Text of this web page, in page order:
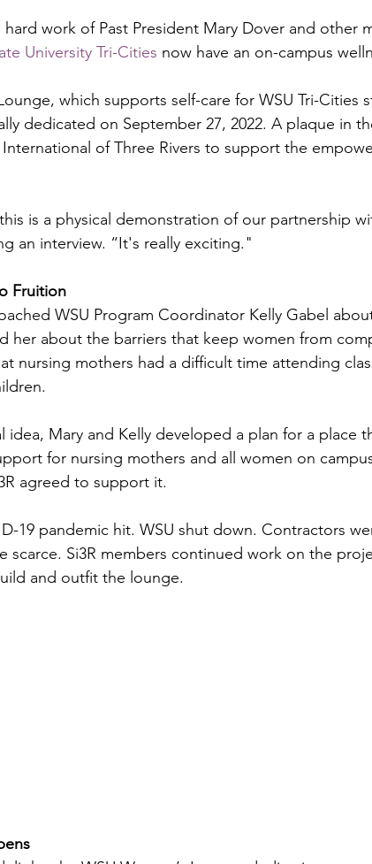
hard work of Past President Mary Dover and other
University Tri-Cities now have an on-campus
which supports self-care for WSU Tri-Cities
dedicated on September 27, 2022. A plaque in
of Three Rivers to support the
is a physical demonstration of our partnership
an interview. “It's really exciting."
Fruition
WSU Program Coordinator Kelly Gabel
her about the barriers that keep women from
nursing mothers had a difficult time attending
idea, Mary and Kelly developed a plan for a place
for nursing mothers and all women on
agreed to support it.
19 pandemic hit. WSU shut down. Contractors
scarce. Si3R members continued work on the
and outfit the lounge.